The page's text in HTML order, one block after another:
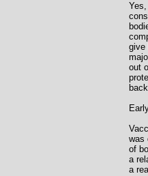
give
out
was
of
a
a